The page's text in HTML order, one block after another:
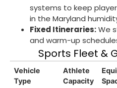
systems to keep
in the Maryland
Fixed Itineraries:We
and warm-up
Sports Fleet &
Vehicle
Type
Athlete
Capacity